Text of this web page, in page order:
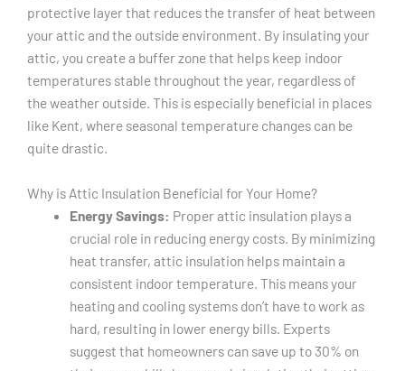
protective layer that reduces the transfer of heat between
your attic and the outside environment. By insulating your
attic, you create a buffer zone that helps keep indoor
temperatures stable throughout the year, regardless of
the weather outside. This is especially beneficial in places
like Kent, where seasonal temperature changes can be
quite drastic.
Why is Attic Insulation Beneficial for Your Home?
Energy Savings: Proper attic insulation plays a
crucial role in reducing energy costs. By minimizing
heat transfer, attic insulation helps maintain a
consistent indoor temperature. This means your
heating and cooling systems don’t have to work as
hard, resulting in lower energy bills. Experts
suggest that homeowners can save up to 30% on